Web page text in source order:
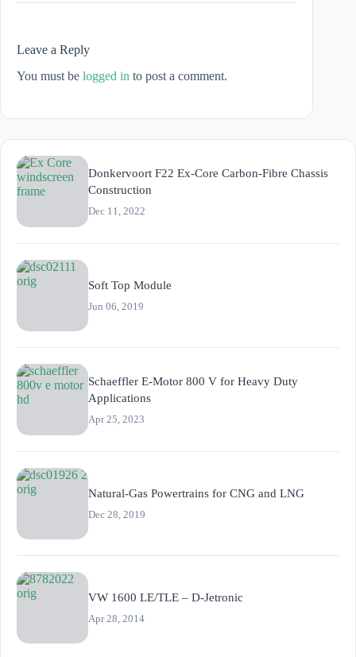
Leave a Reply
You must be logged in to post a comment.
Donkervoort F22 Ex-Core Carbon-Fibre Chassis
Construction
Dec 11, 2022
Soft Top Module
Jun 06, 2019
Schaeffler E-Motor 800 V for Heavy Duty
Applications
Apr 25, 2023
Natural-Gas Powertrains for CNG and LNG
Dec 28, 2019
VW 1600 LE/TLE – D-Jetronic
Apr 28, 2014